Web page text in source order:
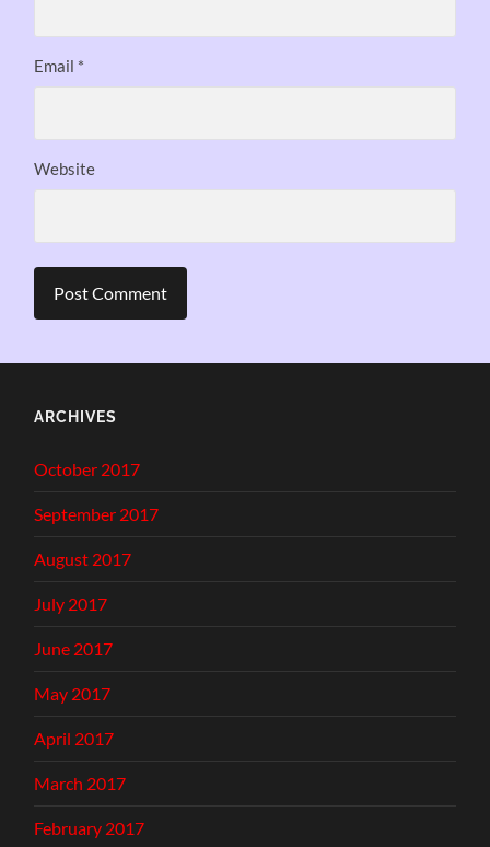
Email *
Website
ARCHIVES
October 2017
September 2017
August 2017
July 2017
June 2017
May 2017
April 2017
March 2017
February 2017